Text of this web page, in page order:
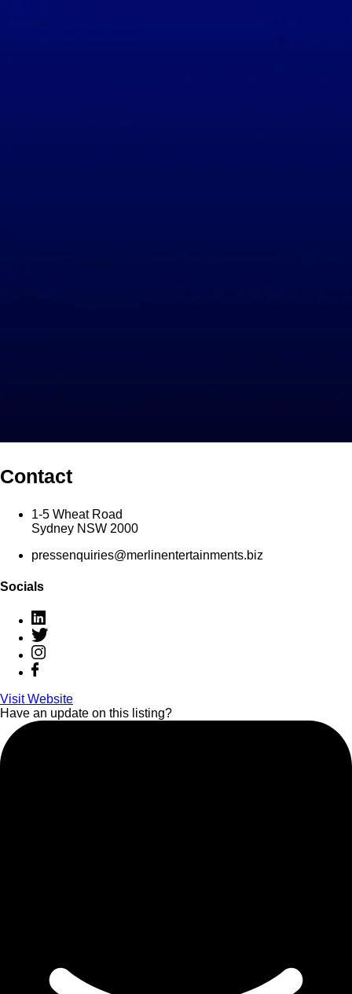
Contact
1-5 Wheat Road
Sydney NSW 2000
pressenquiries@merlinentertainments.biz
Socials
Visit Website
Have an update on this listing?